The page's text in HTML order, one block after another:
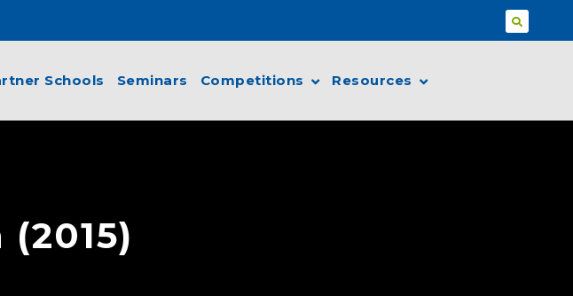
Schools Seminars Competitions Resources